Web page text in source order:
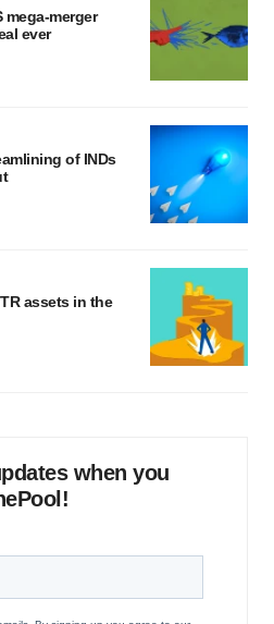
mega-merger
ever
of INDs
assets in the
when you